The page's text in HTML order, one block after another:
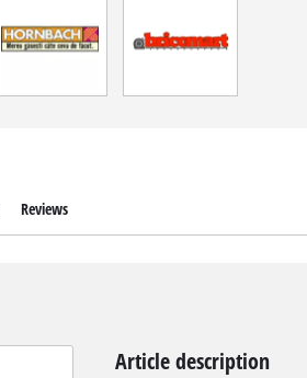
Reviews
Article description